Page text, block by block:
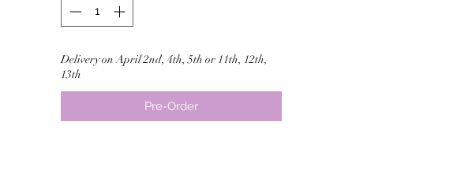
Delivery on April 2nd, 4th, 5th or 11th, 12th,
13th
Pre-Order